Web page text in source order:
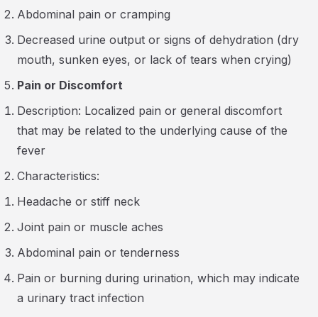
Abdominal pain or cramping
Decreased urine output or signs of dehydration (dry
mouth, sunken eyes, or lack of tears when crying)
Pain or Discomfort
Description: Localized pain or general discomfort
that may be related to the underlying cause of the
fever
Characteristics:
Headache or stiff neck
Joint pain or muscle aches
Abdominal pain or tenderness
Pain or burning during urination, which may indicate
a urinary tract infection